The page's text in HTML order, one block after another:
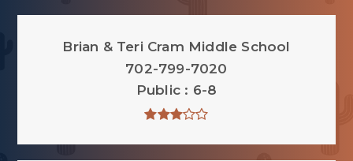
Brian & Teri Cram Middle School
702-799-7020
Public
6-8